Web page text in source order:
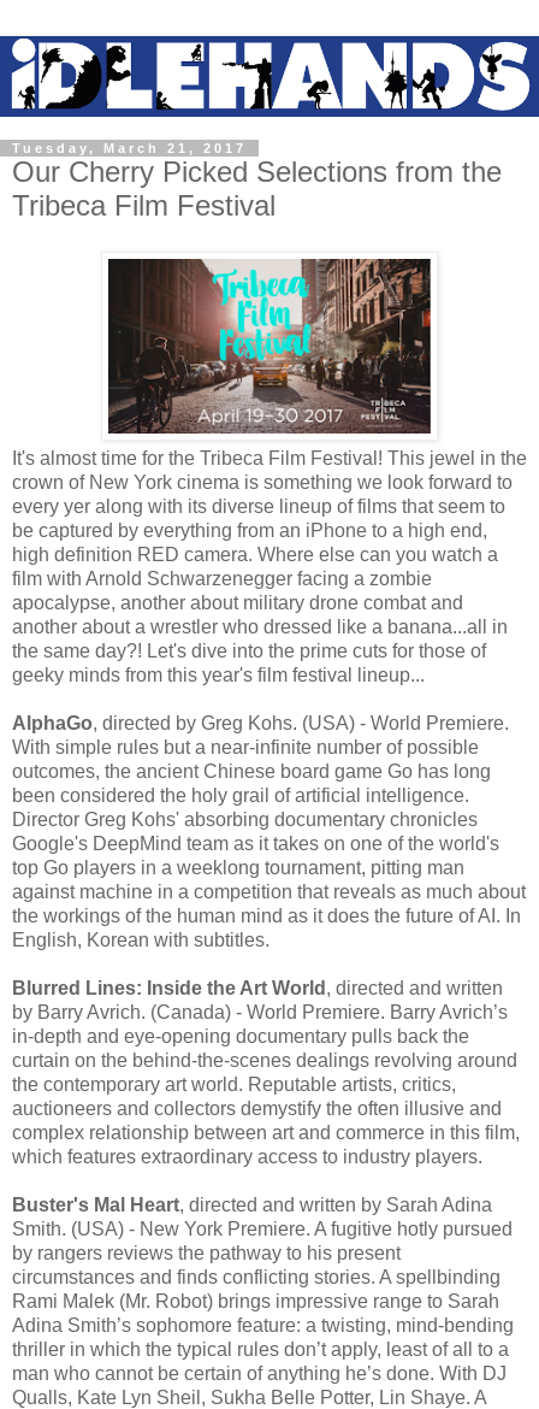
Tuesday, March 21, 2017
Our Cherry Picked Selections from the
Tribeca Film Festival
It's almost time for the Tribeca Film Festival! This jewel in the
crown of New York cinema is something we look forward to
every yer along with its diverse lineup of films that seem to
be captured by everything from an iPhone to a high end,
high definition RED camera. Where else can you watch a
film with Arnold Schwarzenegger facing a zombie
apocalypse, another about military drone combat and
another about a wrestler who dressed like a banana...all in
the same day?! Let's dive into the prime cuts for those of
geeky minds from this year's film festival lineup...
AlphaGo, directed by Greg Kohs. (USA) - World Premiere.
With simple rules but a near-infinite number of possible
outcomes, the ancient Chinese board game Go has long
been considered the holy grail of artificial intelligence.
Director Greg Kohs' absorbing documentary chronicles
Google's DeepMind team as it takes on one of the world's
top Go players in a weeklong tournament, pitting man
against machine in a competition that reveals as much about
the workings of the human mind as it does the future of AI. In
English, Korean with subtitles.
Blurred Lines: Inside the Art World , directed and written
by Barry Avrich. (Canada) - World Premiere. Barry Avrich’s
in-depth and eye-opening documentary pulls back the
curtain on the behind-the-scenes dealings revolving around
the contemporary art world. Reputable artists, critics,
auctioneers and collectors demystify the often illusive and
complex relationship between art and commerce in this film,
which features extraordinary access to industry players.
Buster's Mal Heart, directed and written by Sarah Adina
Smith. (USA) - New York Premiere. A fugitive hotly pursued
by rangers reviews the pathway to his present
circumstances and finds conflicting stories. A spellbinding
Rami Malek (Mr. Robot) brings impressive range to Sarah
Adina Smith’s sophomore feature: a twisting, mind-bending
thriller in which the typical rules don’t apply, least of all to a
man who cannot be certain of anything he’s done. With DJ
Qualls, Kate Lyn Sheil, Sukha Belle Potter, Lin Shaye. A